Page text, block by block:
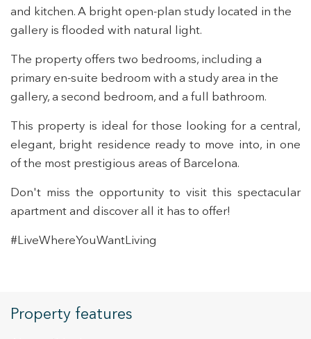
and kitchen. A bright open-plan study located in the
gallery is flooded with natural light.
The property offers two bedrooms, including a
primary en-suite bedroom with a study area in the
gallery, a second bedroom, and a full bathroom.
This property is ideal for those looking for a central,
elegant, bright residence ready to move into, in one
of the most prestigious areas of Barcelona.
Don't miss the opportunity to visit this spectacular
apartment and discover all it has to offer!
#LiveWhereYouWantLiving
Property features
Modify cookies
order to improve our services. If you continue browsing,
you accept their installation. The user has the possibility of
configuring his browser, being able, if he so wishes, to
although he must bear in mind that such action may cause
Analytics and personalization
order to introduce improvements based on the analysis of
the usage data made by the users of the service. They